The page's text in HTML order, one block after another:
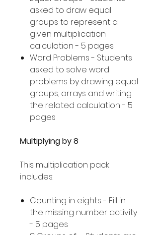
asked to draw equal
groups to represent a
given multiplication
calculation - 5 pages
Word Problems - Students
asked to solve word
problems by drawing equal
groups, arrays and writing
the related calculation - 5
pages
Multiplying by 8
This multiplication pack
includes:
Counting in eights - Fill in
the missing number activity
- 5 pages